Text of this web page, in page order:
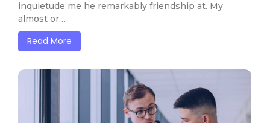
inquietude me he remarkably friendship at. My
almost or…
Read More